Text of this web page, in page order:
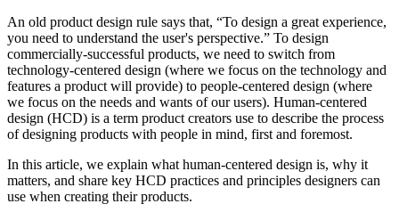
An old product design rule says that, “To design a great experience,
you need to understand the user's perspective.” To design
commercially-successful products, we need to switch from
technology-centered design (where we focus on the technology and
features a product will provide) to people-centered design (where
we focus on the needs and wants of our users). Human-centered
design (HCD) is a term product creators use to describe the process
of designing products with people in mind, first and foremost.
In this article, we explain what human-centered design is, why it
matters, and share key HCD practices and principles designers can
use when creating their products.